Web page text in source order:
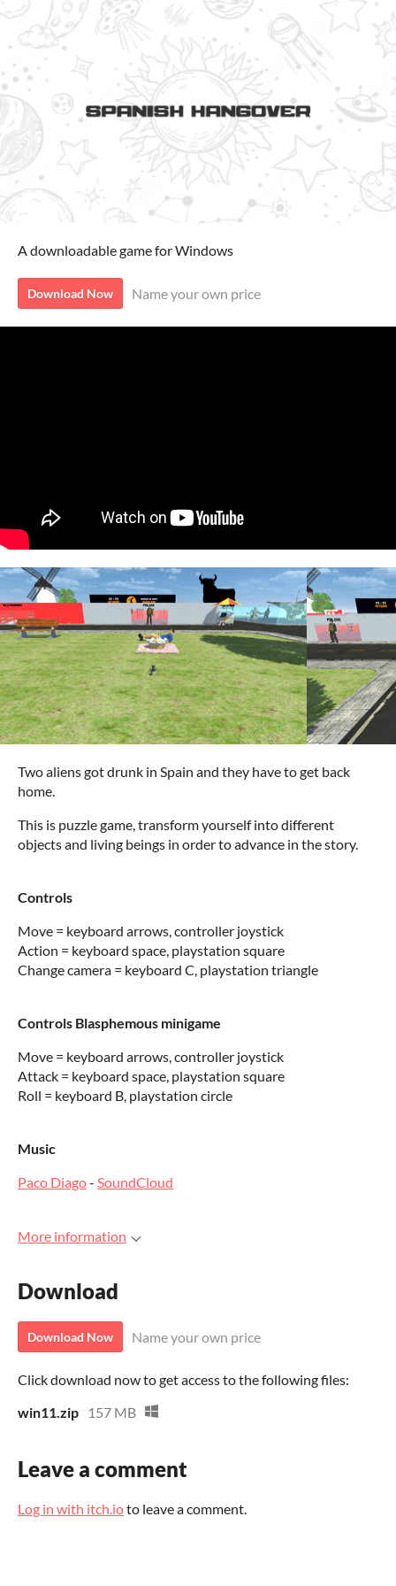
A downloadable game for Windows
Download Now Name your own price
Two aliens got drunk in Spain and they have to get back
home.
This is puzzle game, transform yourself into different
objects and living beings in order to advance in the story.
Controls
Move = keyboard arrows, controller joystick
Action = keyboard space, playstation square
Change camera = keyboard C, playstation triangle
Controls Blasphemous minigame
Move = keyboard arrows, controller joystick
Attack = keyboard space, playstation square
Roll = keyboard B, playstation circle
Music
Paco Diago- SoundCloud
More information
Download
Download Now Name your own price
Click download now to get access to the following files:
win11.zip
157 MB
Leave a comment
Log in with itch.ioto leave a comment.